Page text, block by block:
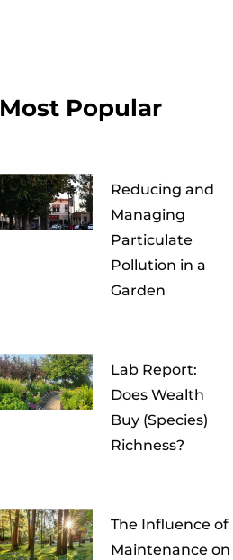
Most Popular
Reducing and
Managing
Particulate
Pollution in a
Garden
Lab Report:
Does Wealth
Buy (Species)
Richness?
The Influence of
Maintenance on